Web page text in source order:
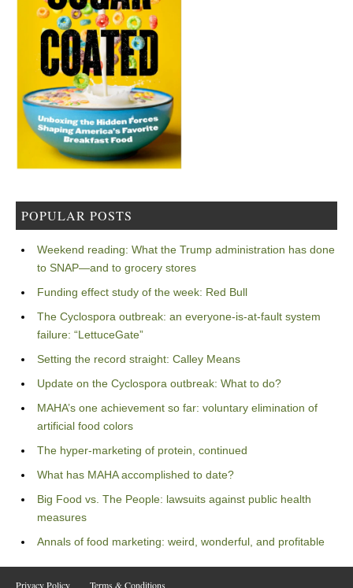
POPULAR POSTS
Weekend reading: What the Trump administration has done
to SNAP—and to grocery stores
Funding effect study of the week: Red Bull
The Cyclospora outbreak: an everyone-is-at-fault system
failure: “LettuceGate”
Setting the record straight: Calley Means
Update on the Cyclospora outbreak: What to do?
MAHA’s one achievement so far: voluntary elimination of
artificial food colors
The hyper-marketing of protein, continued
What has MAHA accomplished to date?
Big Food vs. The People: lawsuits against public health
measures
Annals of food marketing: weird, wonderful, and profitable
Privacy Policy Terms & Conditions